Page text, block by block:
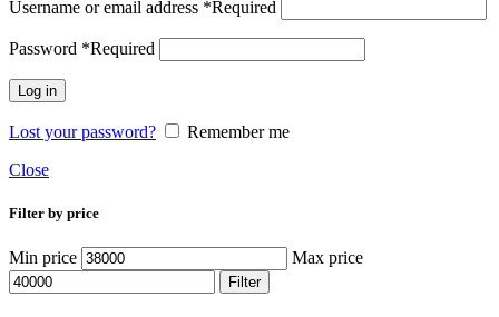
Username or email address *Required
Password *Required
Log in
Lost your password?
Remember me
Close
Filter by price
Min price Max price
Filter